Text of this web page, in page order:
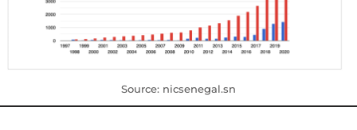
Source: nicsenegal.sn